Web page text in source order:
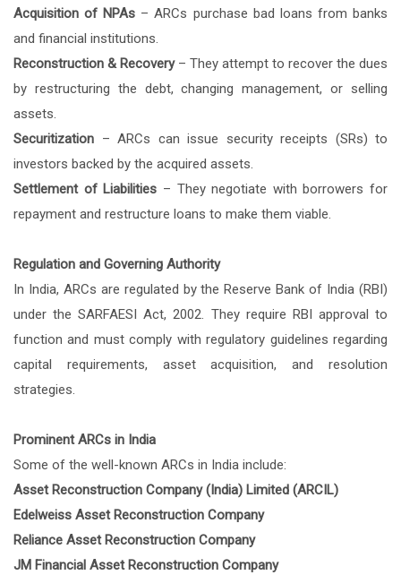
Acquisition of NPAs – ARCs purchase bad loans from banks
and financial institutions.
Reconstruction & Recovery– They attempt to recover the dues
by restructuring the debt, changing management, or selling
assets.
Securitization – ARCs can issue security receipts (SRs) to
investors backed by the acquired assets.
Settlement of Liabilities – They negotiate with borrowers for
repayment and restructure loans to make them viable.
Regulation and Governing Authority
In India, ARCs are regulated by the Reserve Bank of India (RBI)
under the SARFAESI Act, 2002. They require RBI approval to
function and must comply with regulatory guidelines regarding
capital requirements, asset acquisition, and resolution
strategies.
Prominent ARCs in India
Some of the well-known ARCs in India include:
Asset Reconstruction Company (India) Limited (ARCIL)
Edelweiss Asset Reconstruction Company
Reliance Asset Reconstruction Company
JM Financial Asset Reconstruction Company